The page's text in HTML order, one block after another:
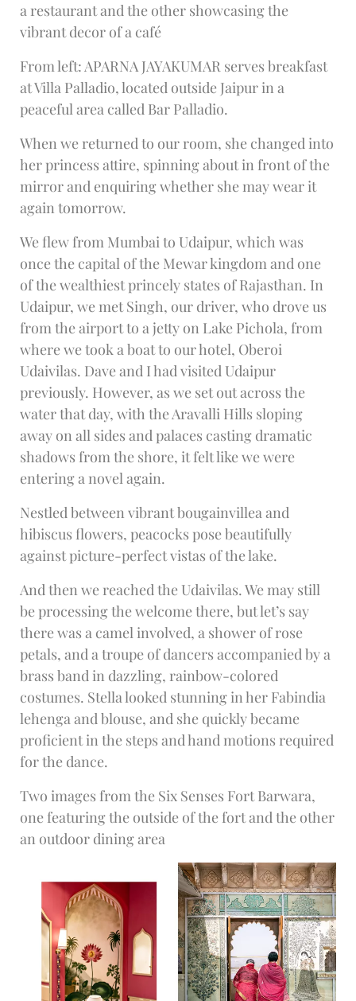
a restaurant and the other showcasing the
vibrant decor of a café
From left: APARNA JAYAKUMAR serves breakfast
at Villa Palladio, located outside Jaipur in a
peaceful area called Bar Palladio.
When we returned to our room, she changed into
her princess attire, spinning about in front of the
mirror and enquiring whether she may wear it
again tomorrow.
We flew from Mumbai to Udaipur, which was
once the capital of the Mewar kingdom and one
of the wealthiest princely states of Rajasthan. In
Udaipur, we met Singh, our driver, who drove us
from the airport to a jetty on Lake Pichola, from
where we took a boat to our hotel, Oberoi
Udaivilas. Dave and I had visited Udaipur
previously. However, as we set out across the
water that day, with the Aravalli Hills sloping
away on all sides and palaces casting dramatic
shadows from the shore, it felt like we were
entering a novel again.
Nestled between vibrant bougainvillea and
hibiscus flowers, peacocks pose beautifully
against picture-perfect vistas of the lake.
And then we reached the Udaivilas. We may still
be processing the welcome there, but let’s say
there was a camel involved, a shower of rose
petals, and a troupe of dancers accompanied by a
brass band in dazzling, rainbow-colored
costumes. Stella looked stunning in her Fabindia
lehenga and blouse, and she quickly became
proficient in the steps and hand motions required
for the dance.
Two images from the Six Senses Fort Barwara,
one featuring the outside of the fort and the other
an outdoor dining area